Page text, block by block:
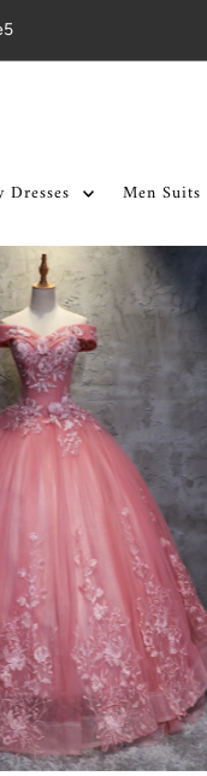
Dresses Men Suits